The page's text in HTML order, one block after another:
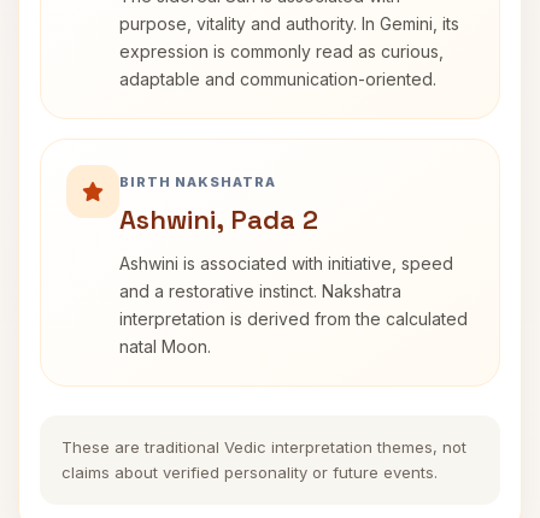
purpose, vitality and authority. In Gemini, its
expression is commonly read as curious,
adaptable and communication-oriented.
BIRTH NAKSHATRA
Ashwini, Pada 2
Ashwini is associated with initiative, speed
and a restorative instinct. Nakshatra
interpretation is derived from the calculated
natal Moon.
These are traditional Vedic interpretation themes, not
claims about verified personality or future events.